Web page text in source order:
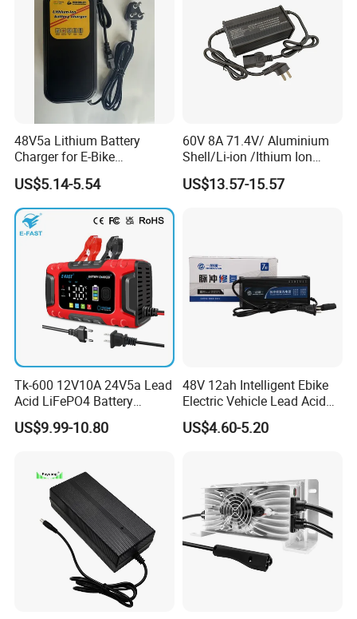
48V5a Lithium Battery
Charger for E-Bike
54.6V/58.8V/54.75V/58.4V
US$5.14-5.54
60V 8A 71.4V/ Aluminium
Shell/Li-ion /Ithium Ion
Lead Acid/ Battery Charger
US$13.57-15.57
Tk-600 12V10A 24V5a Lead
Acid LiFePO4 Battery
Charger
US$9.99-10.80
48V 12ah Intelligent Ebike
Electric Vehicle Lead Acid
Battery Charger
US$4.60-5.20